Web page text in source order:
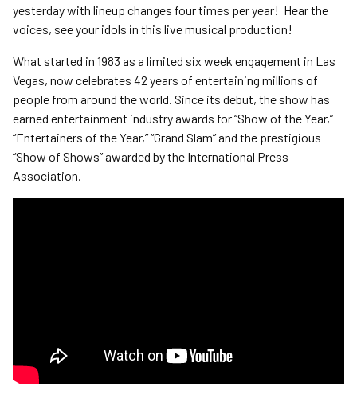
yesterday with lineup changes four times per year! Hear the
voices, see your idols in this live musical production!
What started in 1983 as a limited six week engagement in Las
Vegas, now celebrates 42 years of entertaining millions of
people from around the world. Since its debut, the show has
earned entertainment industry awards for “Show of the Year,”
“Entertainers of the Year,” “Grand Slam” and the prestigious
“Show of Shows” awarded by the International Press
Association.